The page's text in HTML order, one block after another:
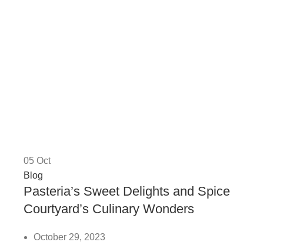
05 Oct
Blog
Pasteria’s Sweet Delights and Spice
Courtyard’s Culinary Wonders
October 29, 2023